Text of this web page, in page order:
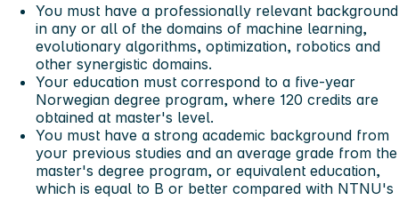
You must have a professionally relevant background
in any or all of the domains of machine learning,
evolutionary algorithms, optimization, robotics and
other synergistic domains.
Your education must correspond to a five-year
Norwegian degree program, where 120 credits are
obtained at master's level.
You must have a strong academic background from
your previous studies and an average grade from the
master's degree program, or equivalent education,
which is equal to B or better compared with NTNU's